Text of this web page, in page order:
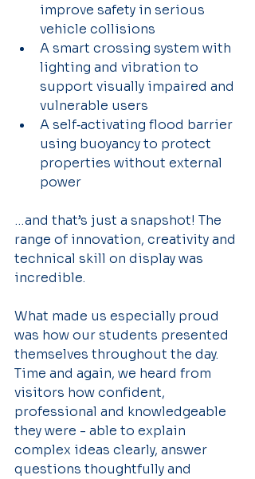
improve safety in serious
vehicle collisions
A smart crossing system with
lighting and vibration to
support visually impaired and
vulnerable users
A self‑activating flood barrier
using buoyancy to protect
properties without external
power
…and that’s just a snapshot! The
range of innovation, creativity and
technical skill on display was
incredible.
What made us especially proud
was how our students presented
themselves throughout the day.
Time and again, we heard from
visitors how confident,
professional and knowledgeable
they were - able to explain
complex ideas clearly, answer
questions thoughtfully and